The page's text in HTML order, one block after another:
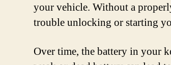
your vehicle. Without a
trouble unlocking or starting
Over time, the battery in your